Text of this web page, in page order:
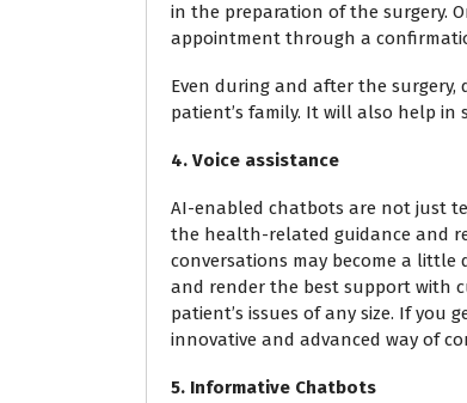
in the preparation of the surgery.
appointment through a
Even during and after the
patient’s family. It will also help
4. Voice assistance
AI-enabled chatbots are not just
the health-related guidance and
conversations may become a little
and render the best support with
patient’s issues of any size. If you
innovative and advanced way of
5. Informative Chatbots